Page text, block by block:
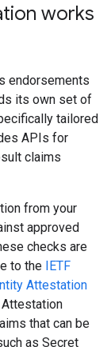
works
endorsements
its own set of
tailored
APIs for
claims
from your
approved
checks are
to the IETF
Attestation
Attestation
that can be
as Secret